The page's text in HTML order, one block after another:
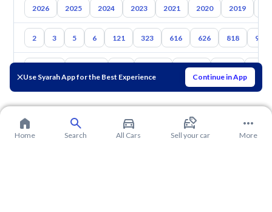
Use Syarah App for the Best Experience Continue in App
2026 2025 2024 2023 2021 2020 2019
2 3 5 6 121 323 616 626 818 929
Suzuki Haval Gac
Home Search All Cars Sell your car More